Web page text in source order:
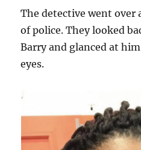
The detective went
of police. They looked
Barry and glanced at
eyes.